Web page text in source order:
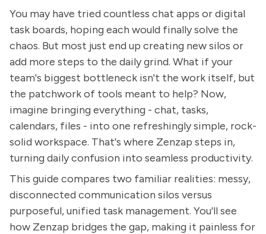
You may have tried countless chat apps or digital
task boards, hoping each would finally solve the
chaos. But most just end up creating new silos or
add more steps to the daily grind. What if your
team's biggest bottleneck isn't the work itself, but
the patchwork of tools meant to help? Now,
imagine bringing everything - chat, tasks,
calendars, files - into one refreshingly simple, rock-
solid workspace. That's where Zenzap steps in,
turning daily confusion into seamless productivity.
This guide compares two familiar realities: messy,
disconnected communication silos versus
purposeful, unified task management. You'll see
how Zenzap bridges the gap, making it painless for